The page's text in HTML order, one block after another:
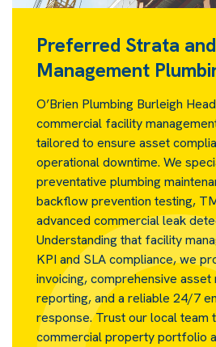
Preferred Strata
Management
O’Brien Plumbing Burleigh
commercial facility
tailored to ensure asset
operational downtime. We
preventative plumbing
backflow prevention testing,
advanced commercial leak
Understanding that facility
KPI and SLA compliance, we
invoicing, comprehensive asset
reporting, and a reliable 24/7
response. Trust our local team
commercial property portfolio